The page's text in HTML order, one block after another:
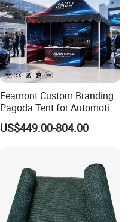
Feamont Custom Branding
Pagoda Tent for Automotive
Promotion High Peak
Gazebo Marquee Pavilion
US$449.00-804.00